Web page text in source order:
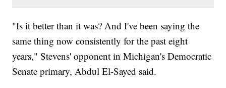
"Is it better than it was? And I've been saying the
same thing now consistently for the past eight
years," Stevens' opponent in Michigan's Democratic
Senate primary, Abdul El-Sayed said.